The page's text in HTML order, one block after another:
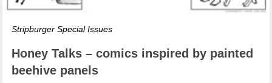
Stripburger Special Issues
Honey Talks – comics inspired by painted
beehive panels